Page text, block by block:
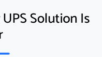
Solution Is